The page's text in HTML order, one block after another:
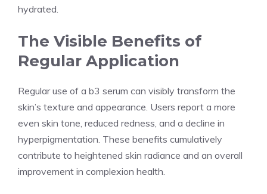
hydrated.
The Visible Benefits of
Regular Application
Regular use of a b3 serum can visibly transform the
skin’s texture and appearance. Users report a more
even skin tone, reduced redness, and a decline in
hyperpigmentation. These benefits cumulatively
contribute to heightened skin radiance and an overall
improvement in complexion health.